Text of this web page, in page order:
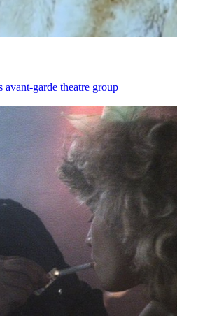
garde theatre group